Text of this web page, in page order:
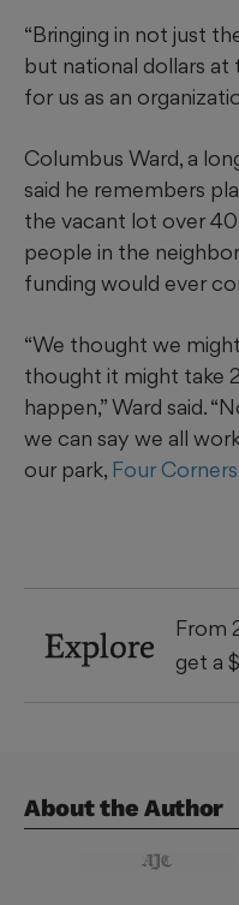
“Bringing in not just
but national dollars at
for us as an
Columbus Ward, a
said he remembers
the vacant lot over 40
people in the
funding would ever
“We thought we
thought it might take
happen,” Ward said.
we can say we all
our park, Four
Explore
From
get a
About the Author